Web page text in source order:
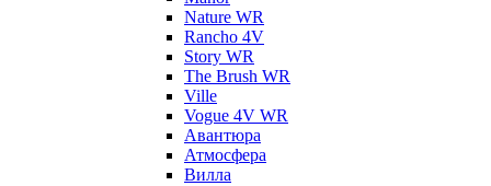
Nature WR
Rancho 4V
Story WR
The Brush WR
Ville
Vogue 4V WR
Авантюра
Атмосфера
Вилла